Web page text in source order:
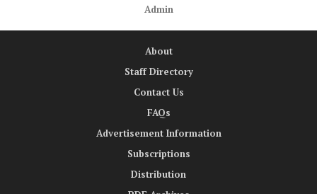
Admin
About
Staff Directory
Contact Us
FAQs
Advertisement Information
Subscriptions
Distribution